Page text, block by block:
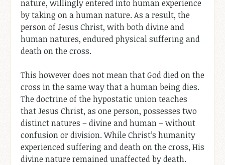
nature, willingly entered into human experience
by taking on a human nature. As a result, the
person of Jesus Christ, with both divine and
human natures, endured physical suffering and
death on the cross.
This however does not mean that God died on the
cross in the same way that a human being dies.
The doctrine of the hypostatic union teaches
that Jesus Christ, as one person, possesses two
distinct natures – divine and human – without
confusion or division. While Christ’s humanity
experienced suffering and death on the cross, His
divine nature remained unaffected by death.